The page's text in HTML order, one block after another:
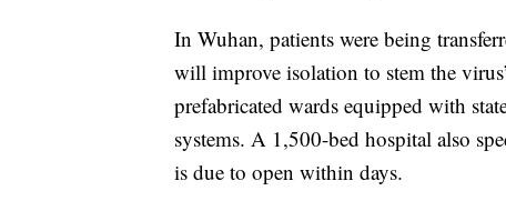
In Wuhan, patients were being
will improve isolation to stem the
prefabricated wards equipped with
systems. A 1,500-bed hospital also
is due to open within days.